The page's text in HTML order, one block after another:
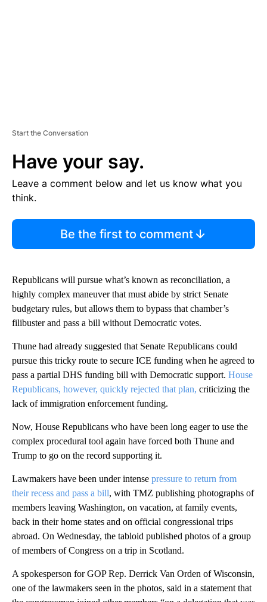
Start the Conversation
Have your say.
Leave a comment below and let us know what you
think.
Be the first to comment
Republicans will pursue what’s known as reconciliation, a
highly complex maneuver that must abide by strict Senate
budgetary rules, but allows them to bypass that chamber’s
filibuster and pass a bill without Democratic votes.
Thune had already suggested that Senate Republicans could
pursue this tricky route to secure ICE funding when he agreed to
pass a partial DHS funding bill with Democratic support. House
Republicans, however, quickly rejected that plan, criticizing the
lack of immigration enforcement funding.
Now, House Republicans who have been long eager to use the
complex procedural tool again have forced both Thune and
Trump to go on the record supporting it.
Lawmakers have been under intense pressure to return from
their recess and pass a bill, with TMZ publishing photographs of
members leaving Washington, on vacation, at family events,
back in their home states and on official congressional trips
abroad. On Wednesday, the tabloid published photos of a group
of members of Congress on a trip in Scotland.
A spokesperson for GOP Rep. Derrick Van Orden of Wisconsin,
one of the lawmakers seen in the photos, said in a statement that